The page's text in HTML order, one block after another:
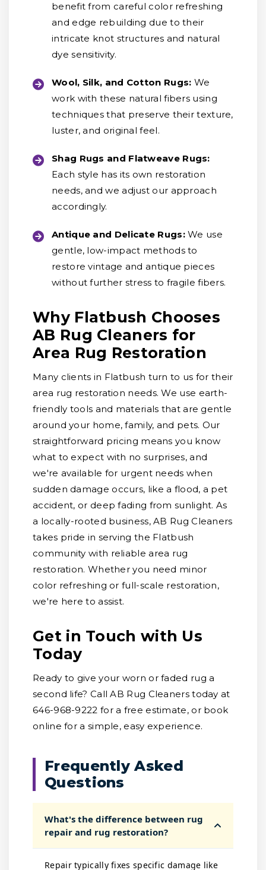
benefit from careful color refreshing
and edge rebuilding due to their
intricate knot structures and natural
dye sensitivity.
Wool, Silk, and Cotton Rugs: We
work with these natural fibers using
techniques that preserve their texture,
luster, and original feel.
Shag Rugs and Flatweave Rugs:
Each style has its own restoration
needs, and we adjust our approach
accordingly.
Antique and Delicate Rugs:We use
gentle, low-impact methods to
restore vintage and antique pieces
without further stress to fragile fibers.
Why Flatbush Chooses
AB Rug Cleaners for
Area Rug Restoration
Many clients in Flatbush turn to us for their
area rug restoration needs. We use earth-
friendly tools and materials that are gentle
around your home, family, and pets. Our
straightforward pricing means you know
what to expect with no surprises, and
we're available for urgent needs when
sudden damage occurs, like a flood, a pet
accident, or deep fading from sunlight. As
a locally-rooted business, AB Rug Cleaners
takes pride in serving the Flatbush
community with reliable area rug
restoration. Whether you need minor
color refreshing or full-scale restoration,
we're here to assist.
Get in Touch with Us
Today
Ready to give your worn or faded rug a
second life? Call AB Rug Cleaners today at
646-968-9222 for a free estimate, or book
online for a simple, easy experience.
Frequently Asked
Questions
What's the difference between rug
repair and rug restoration?
Repair typically fixes specific damage like